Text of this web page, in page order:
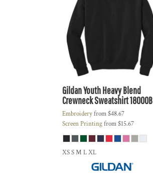
GildanYouth Heavy Blend
Crewneck Sweatshirt18000B
Embroideryfrom$48.67
Screen Printingfrom$15.67
XS S M L XL